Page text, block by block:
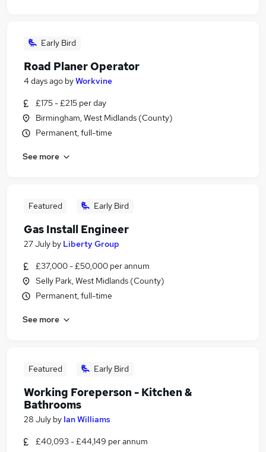
Early Bird
Road Planer Operator
4 days ago byWorkvine
£175 - £215 per day
Birmingham, West Midlands (County)
Permanent, full-time
See more
Featured Early Bird
Gas Install Engineer
27 July by Liberty Group
£37,000 - £50,000 per annum
Selly Park, West Midlands (County)
Permanent, full-time
See more
Featured Early Bird
Working Foreperson - Kitchen &
Bathrooms
28 July by Ian Williams
£40,093 - £44,149 per annum